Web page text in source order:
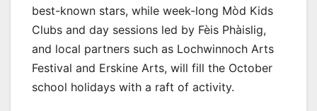
best-known stars, while week-long Mòd Kids
Clubs and day sessions led by Fèis Phàislig,
and local partners such as Lochwinnoch Arts
Festival and Erskine Arts, will fill the October
school holidays with a raft of activity.